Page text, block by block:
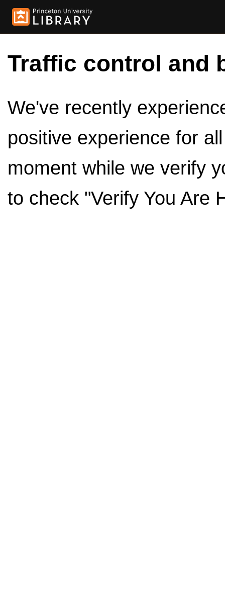
Traffic control and
We've recently
positive experience for
moment while we verify
to check "Verify You Are